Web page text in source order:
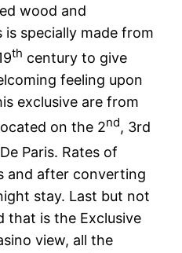
wood and
specially made from
th century to give
feeling upon
exclusive are from
on the 2nd, 3rd
Paris. Rates of
and after converting
stay. Last but not
that is the Exclusive
view, all the